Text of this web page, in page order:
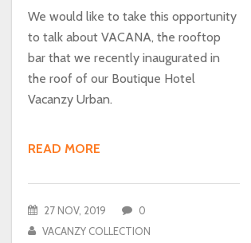
We would like to take this opportunity
to talk about VACANA, the rooftop
bar that we recently inaugurated in
the roof of our Boutique Hotel
Vacanzy Urban.
READ MORE
27 NOV, 2019
0
VACANZY COLLECTION